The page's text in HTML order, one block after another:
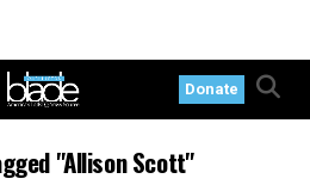
Donate
"Allison Scott"